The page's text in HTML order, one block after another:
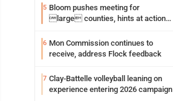
5 Bloom pushes meeting for
large counties, hints at action
6 Mon Commission continues to
receive, address Flock feedback
7 Clay-Battelle volleyball leaning on
experience entering 2026 campaign